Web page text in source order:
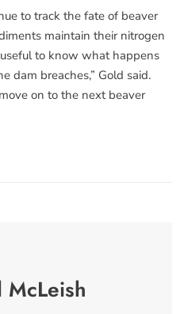
to track the fate of beaver
maintain their nitrogen
to know what happens
dam breaches,” Gold said.
on to the next beaver
McLeish